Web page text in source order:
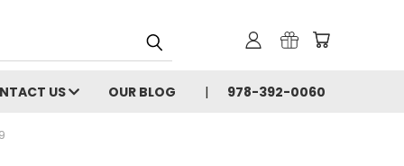
US OUR BLOG 978-392-0060